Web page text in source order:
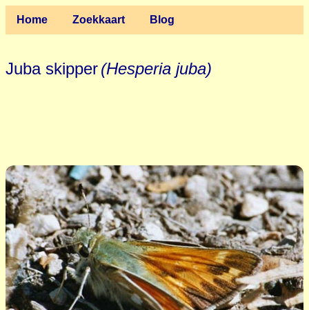
Home Zoekkaart Blog
Juba skipper(Hesperia juba)